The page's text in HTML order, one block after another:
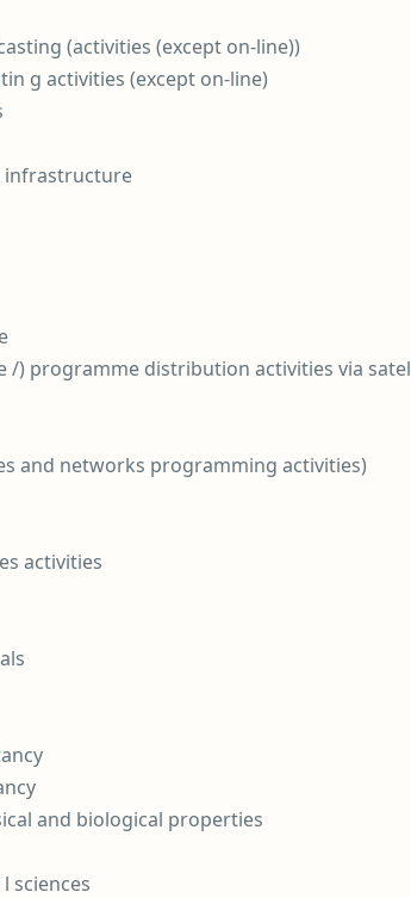
(activities (except on-line))
g activities (except on-line)
infrastructure
/) programme distribution activities via
and networks programming activities)
activities
and biological properties
sciences